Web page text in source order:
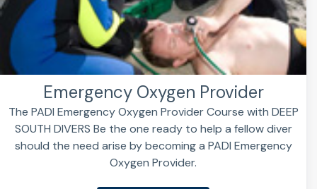
Emergency Oxygen Provider
The PADI Emergency Oxygen Provider Course with DEEP
SOUTH DIVERS Be the one ready to help a fellow diver
should the need arise by becoming a PADI Emergency
Oxygen Provider.